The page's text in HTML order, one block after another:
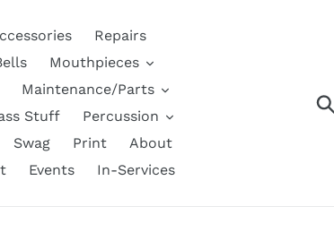
Repairs
Mouthpieces
Maintenance/Parts
Stuff
Percussion
Swag Print
About
Events In-Services